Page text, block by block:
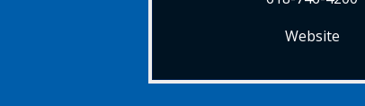
Website